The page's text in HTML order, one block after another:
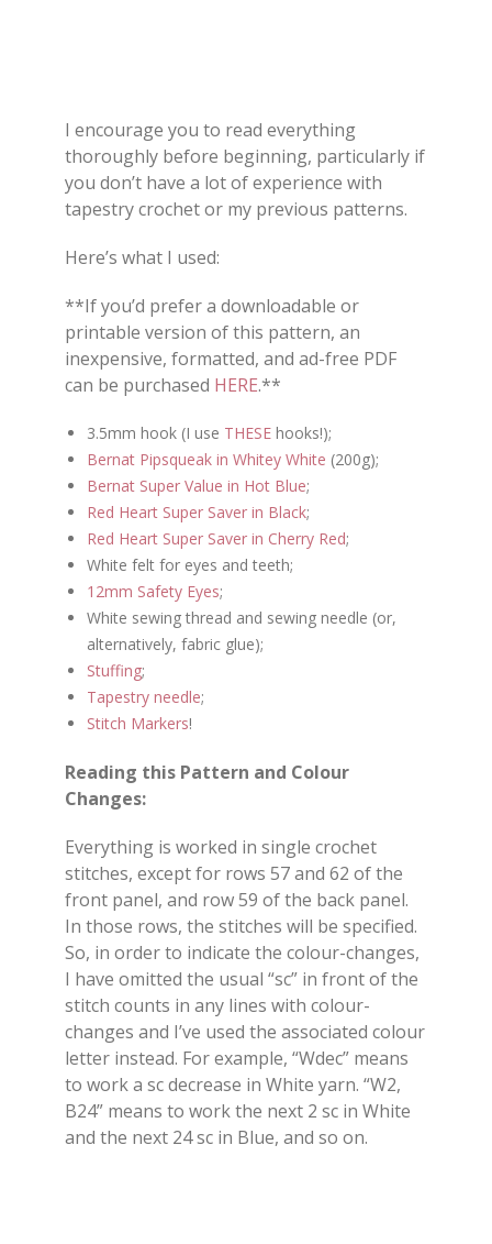
I encourage you to read everything
thoroughly before beginning, particularly if
you don’t have a lot of experience with
tapestry crochet or my previous patterns.
Here’s what I used:
**If you’d prefer a downloadable or
printable version of this pattern, an
inexpensive, formatted, and ad-free PDF
can be purchased HERE.**
3.5mm hook (I use THESE hooks!);
Bernat Pipsqueak in Whitey White (200g);
Bernat Super Value in Hot Blue;
Red Heart Super Saver in Black;
Red Heart Super Saver in Cherry Red;
White felt for eyes and teeth;
12mm Safety Eyes;
White sewing thread and sewing needle (or,
alternatively, fabric glue);
Stuffing;
Tapestry needle;
Stitch Markers!
Reading this Pattern and Colour
Changes:
Everything is worked in single crochet
stitches, except for rows 57 and 62 of the
front panel, and row 59 of the back panel.
In those rows, the stitches will be specified.
So, in order to indicate the colour-changes,
I have omitted the usual “sc” in front of the
stitch counts in any lines with colour-
changes and I’ve used the associated colour
letter instead. For example, “Wdec” means
to work a sc decrease in White yarn. “W2,
B24” means to work the next 2 sc in White
and the next 24 sc in Blue, and so on.